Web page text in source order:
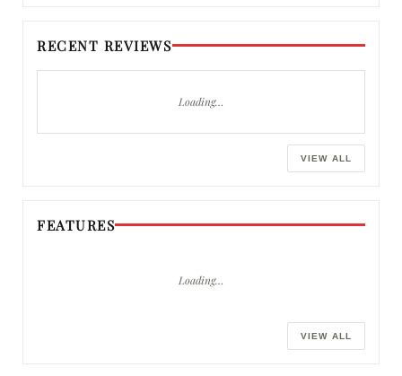
RECENT REVIEWS
Loading…
VIEW ALL
FEATURES
Loading…
VIEW ALL